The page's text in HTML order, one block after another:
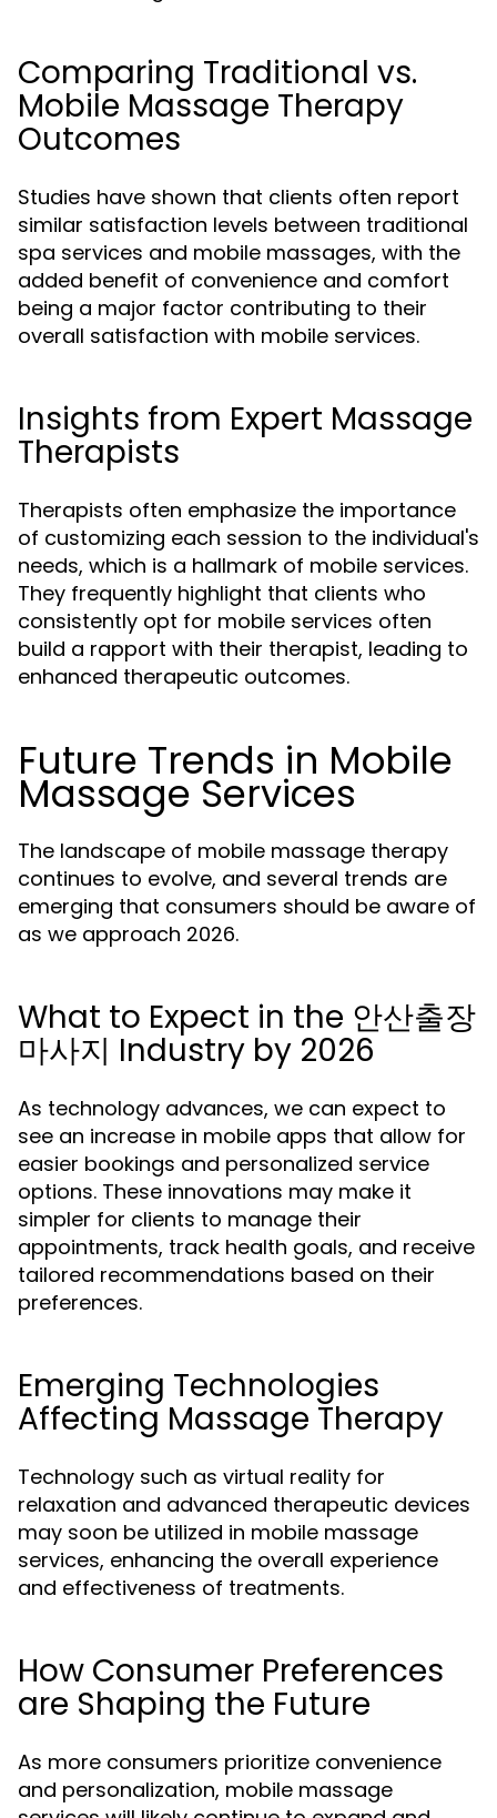
Comparing Traditional vs.
Mobile Massage Therapy
Outcomes
Studies have shown that clients often report
similar satisfaction levels between traditional
spa services and mobile massages, with the
added benefit of convenience and comfort
being a major factor contributing to their
overall satisfaction with mobile services.
Insights from Expert Massage
Therapists
Therapists often emphasize the importance
of customizing each session to the individual's
needs, which is a hallmark of mobile services.
They frequently highlight that clients who
consistently opt for mobile services often
build a rapport with their therapist, leading to
enhanced therapeutic outcomes.
Future Trends in Mobile
Massage Services
The landscape of mobile massage therapy
continues to evolve, and several trends are
emerging that consumers should be aware of
as we approach 2026.
What to Expect in the 안산출장
마사지 Industry by 2026
As technology advances, we can expect to
see an increase in mobile apps that allow for
easier bookings and personalized service
options. These innovations may make it
simpler for clients to manage their
appointments, track health goals, and receive
tailored recommendations based on their
preferences.
Emerging Technologies
Affecting Massage Therapy
Technology such as virtual reality for
relaxation and advanced therapeutic devices
may soon be utilized in mobile massage
services, enhancing the overall experience
and effectiveness of treatments.
How Consumer Preferences
are Shaping the Future
As more consumers prioritize convenience
and personalization, mobile massage